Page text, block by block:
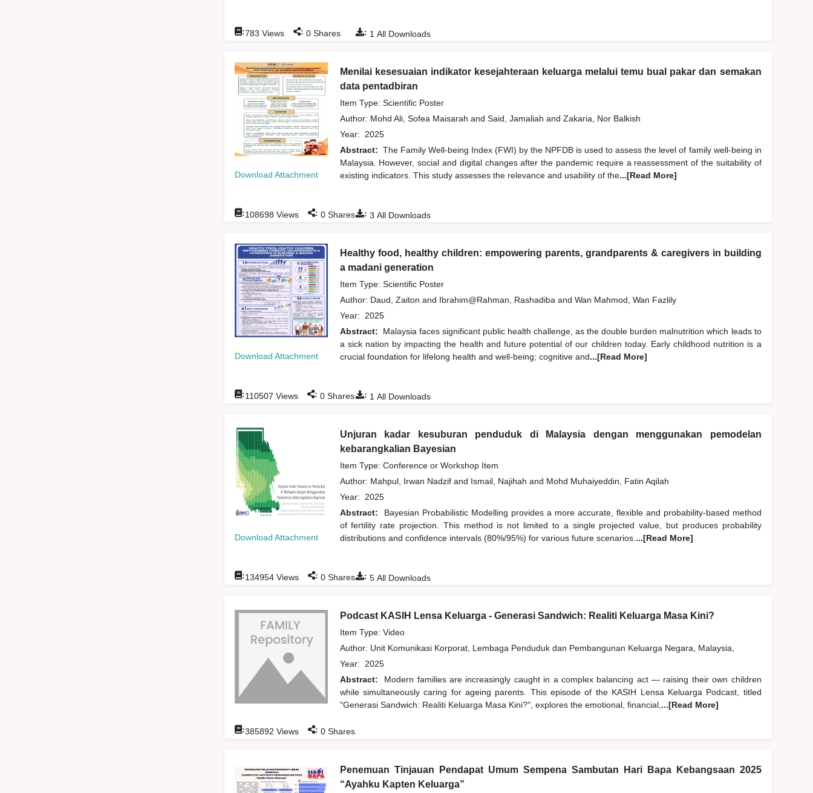
: 1 All Downloads
:783 Views : 0Shares
Download Attachment
Menilai kesesuaian indikator kesejahteraan keluarga melalui temu bual pakar dan semakan
data pentadbiran
Item Type: Scientific Poster
Author: Mohd Ali, Sofea Maisarah and Said, Jamaliah and Zakaria, Nor Balkish
Year: 2025
Abstract: The Family Well-being Index (FWI) by the NPFDB is used to assess the level of family well-being in
Malaysia. However, social and digital changes after the pandemic require a reassessment of the suitability of
existing indicators. This study assesses the relevance and usability of the...[Read More]
: 3 All Downloads
:108698 Views : 0Shares
Download Attachment
Healthy food, healthy children: empowering parents, grandparents & caregivers in building
a madani generation
Item Type: Scientific Poster
Author: Daud, Zaiton and Ibrahim@Rahman, Rashadiba and Wan Mahmod, Wan Fazlily
Year: 2025
Abstract:
Malaysia faces significant public health challenge, as the double burden malnutrition which leads to
a sick nation by impacting the health and future potential of our children today. Early childhood nutrition is a
crucial foundation for lifelong health and well-being; cognitive and...[Read More]
: 1 All Downloads
:110507 Views : 0Shares
Download Attachment
Unjuran kadar kesuburan penduduk di Malaysia dengan menggunakan pemodelan
kebarangkalian Bayesian
Item Type: Conference or Workshop Item
Author: Mahpul, Irwan Nadzif and Ismail, Najihah and Mohd Muhaiyeddin, Fatin Aqilah
Year: 2025
Abstract:
Bayesian Probabilistic Modelling provides a more accurate, flexible and probability-based method
of fertility rate projection. This method is not limited to a single projected value, but produces probability
distributions and confidence intervals (80%/95%) for various future scenarios. ...[Read More]
: 5All Downloads
:134954Views : 0Shares
Podcast KASIH Lensa Keluarga - Generasi Sandwich: Realiti Keluarga Masa Kini?
Item Type: Video
Author: Unit Komunikasi Korporat, Lembaga Penduduk dan Pembangunan Keluarga Negara, Malaysia,
Year: 2025
Abstract:
Modern families are increasingly caught in a complex balancing act — raising their own children
while simultaneously caring for ageing parents. This episode of the KASIH Lensa Keluarga Podcast, titled
"Generasi Sandwich: Realiti Keluarga Masa Kini?", explores the emotional, financial, ...[Read More]
:385892 Views : 0Shares
Penemuan Tinjauan Pendapat Umum Sempena Sambutan Hari Bapa Kebangsaan 2025
“Ayahku Kapten Keluarga”